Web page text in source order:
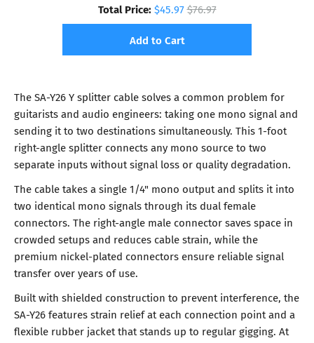
Total Price: $45.97$76.97
Add to Cart
The SA-Y26 Y splitter cable solves a common problem for
guitarists and audio engineers: taking one mono signal and
sending it to two destinations simultaneously. This 1-foot
right-angle splitter connects any mono source to two
separate inputs without signal loss or quality degradation.
The cable takes a single 1/4" mono output and splits it into
two identical mono signals through its dual female
connectors. The right-angle male connector saves space in
crowded setups and reduces cable strain, while the
premium nickel-plated connectors ensure reliable signal
transfer over years of use.
Built with shielded construction to prevent interference, the
SA-Y26 features strain relief at each connection point and a
flexible rubber jacket that stands up to regular gigging. At